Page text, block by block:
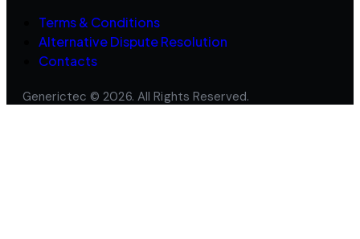
Terms & Conditions
Alternative Dispute Resolution
Contacts
Generictec © 2026. All Rights Reserved.